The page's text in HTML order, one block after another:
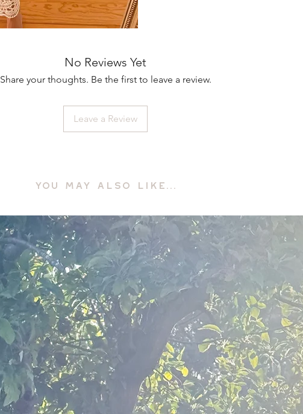
No Reviews Yet
Share your thoughts. Be the first to leave a review.
Leave a Review
YOU MAY ALSO LIKE...